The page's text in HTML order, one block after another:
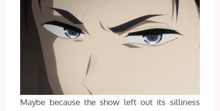
Maybe because the show left out its silliness